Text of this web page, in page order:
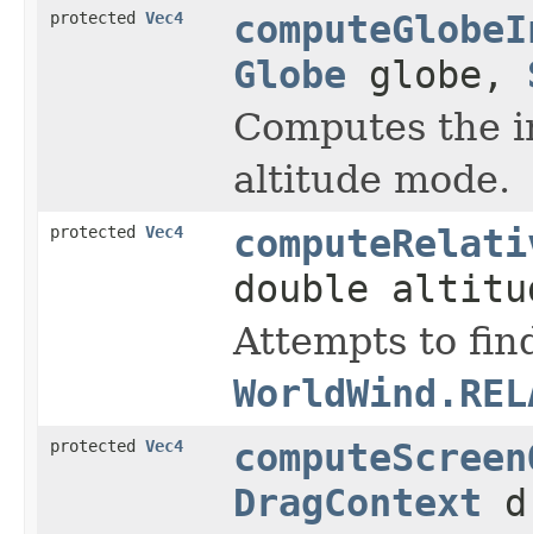
protected Vec4
Globe globe,
Computes the
altitude mode.
protected Vec4
double
Attempts to
protected Vec4
DragContext